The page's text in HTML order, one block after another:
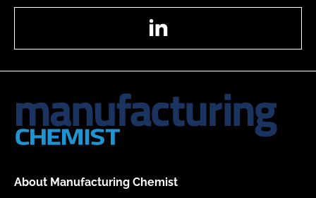
About Manufacturing Chemist